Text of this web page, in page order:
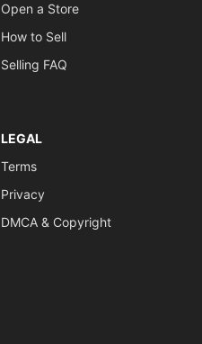
Open a Store
How to Sell
Selling FAQ
LEGAL
Terms
Privacy
DMCA & Copyright